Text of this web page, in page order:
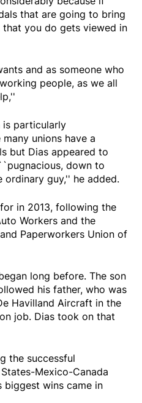
that are going to bring
you do gets viewed in
and as someone who
people, as we all
is particularly
unions have a
but Dias appeared to
down to
guy,'' he added.
in 2013, following the
Workers and the
Paperworkers Union of
long before. The son
his father, who was
Havilland Aircraft in the
job. Dias took on that
the successful
Mexico-Canada
biggest wins came in